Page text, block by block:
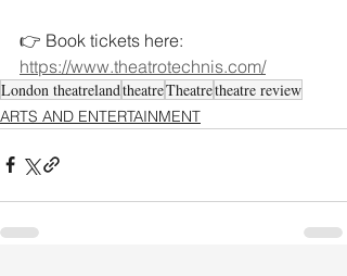
👉 Book tickets here:
https://www.theatrotechnis.com/
London theatrelandtheatreTheatretheatre review
ARTS AND ENTERTAINMENT